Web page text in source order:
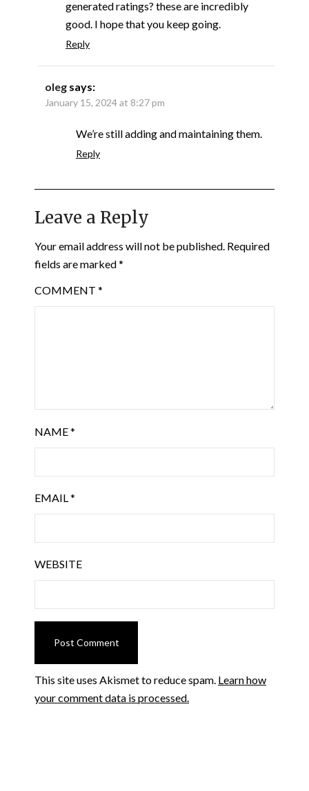
generated ratings? these are incredibly
good. I hope that you keep going.
Reply
oleg says:
January 15, 2024 at 8:27 pm
We’re still adding and maintaining them.
Reply
Leave a Reply
Your email address will not be published. Required
fields are marked*
COMMENT *
NAME*
EMAIL*
WEBSITE
This site uses Akismet to reduce spam. Learn how
your comment data is processed.